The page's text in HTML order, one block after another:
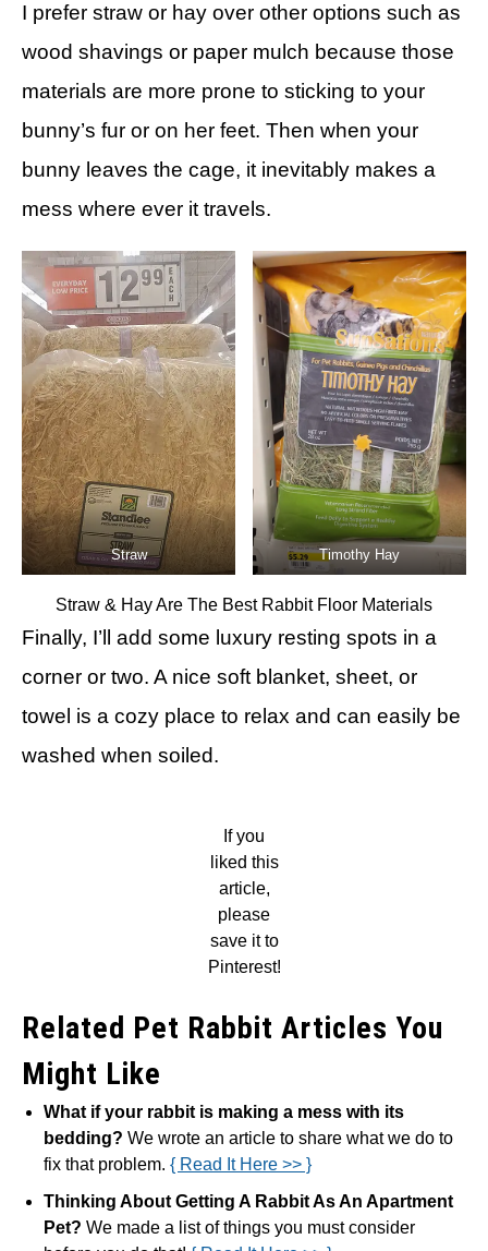
I prefer straw or hay over other options such as
wood shavings or paper mulch because those
materials are more prone to sticking to your
bunny’s fur or on her feet. Then when your
bunny leaves the cage, it inevitably makes a
mess where ever it travels.
Straw Timothy Hay
Straw & Hay Are The Best Rabbit Floor Materials
Finally, I’ll add some luxury resting spots in a
corner or two. A nice soft blanket, sheet, or
towel is a cozy place to relax and can easily be
washed when soiled.
If you
liked this
article,
please
save it to
Pinterest!
Related Pet Rabbit Articles You
Might Like
What if your rabbit is making a mess with its
bedding? We wrote an article to share what we do to
fix that problem. { Read It Here >> }
Thinking About Getting A Rabbit As An Apartment
Pet? We made a list of things you must consider